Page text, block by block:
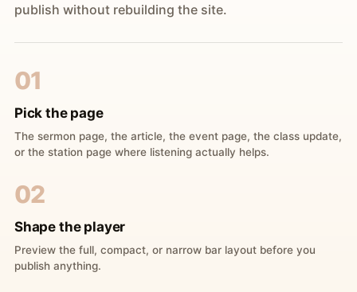
publish without rebuilding the site.
01
Pick the page
The sermon page, the article, the event page, the class update,
or the station page where listening actually helps.
02
Shape the player
Preview the full, compact, or narrow bar layout before you
publish anything.